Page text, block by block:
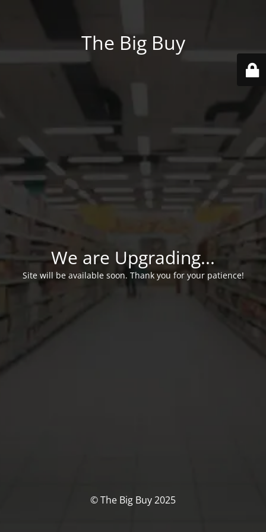
The Big Buy
We are Upgrading...
Site will be available soon. Thank you for your patience!
© The Big Buy 2025